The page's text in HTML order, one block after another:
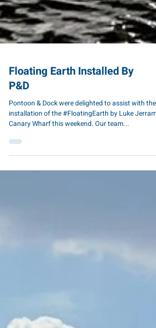
Floating Earth Installed By
P&D
Pontoon & Dock were delighted to assist with the
installation of the #FloatingEarth by Luke Jerram
Canary Wharf this weekend. Our team...